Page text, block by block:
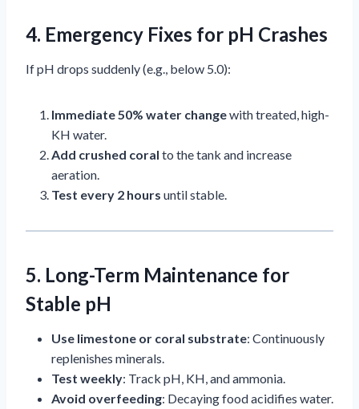
4. Emergency Fixes for pH Crashes
If pH drops suddenly (e.g., below 5.0):
Immediate 50% water changewith treated, high-
KH water.
Add crushed coral to the tank and increase
aeration.
Test every 2 hours until stable.
5. Long-Term Maintenance for
Stable pH
Use limestone or coral substrate: Continuously
replenishes minerals.
Test weekly: Track pH, KH, and ammonia.
Avoid overfeeding: Decaying food acidifies water.